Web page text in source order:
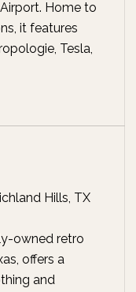
Home to
it features
Tesla,
Hills, TX
owned retro
offers a
and